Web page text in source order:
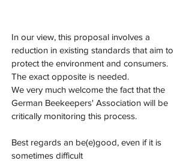
In our view, this proposal involves a
reduction in existing standards that aim to
protect the environment and consumers.
The exact opposite is needed.
We very much welcome the fact that the
German Beekeepers' Association will be
critically monitoring this process.
Best regards an be(e)good, even if it is
sometimes difficult